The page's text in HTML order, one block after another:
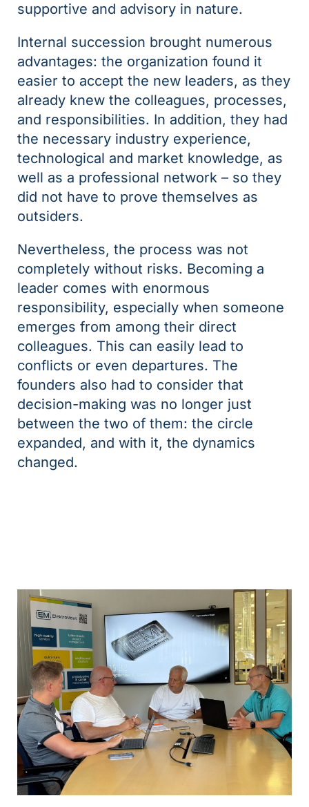
supportive and advisory in nature.
Internal succession brought numerous
advantages: the organization found it
easier to accept the new leaders, as they
already knew the colleagues, processes,
and responsibilities. In addition, they had
the necessary industry experience,
technological and market knowledge, as
well as a professional network – so they
did not have to prove themselves as
outsiders.
Nevertheless, the process was not
completely without risks. Becoming a
leader comes with enormous
responsibility, especially when someone
emerges from among their direct
colleagues. This can easily lead to
conflicts or even departures. The
founders also had to consider that
decision-making was no longer just
between the two of them: the circle
expanded, and with it, the dynamics
changed.